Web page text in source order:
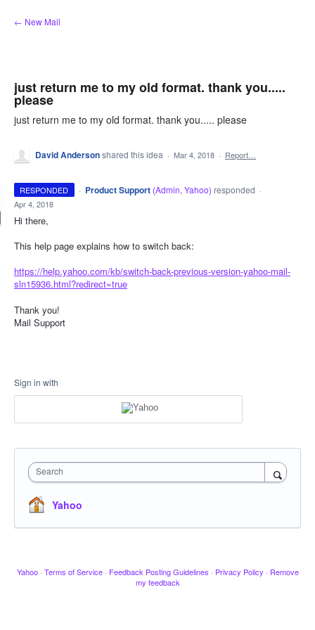
Skip
to
← New Mail
just return me to my old format. thank you.....
please
just return me to my old format. thank you..... please
David Andersonshared this idea · Mar 4, 2018 · Report…
RESPONDED · Product Support (Admin, Yahoo) responded ·
Apr 4, 2018
Hi there,
This help page explains how to switch back:
https://help.yahoo.com/kb/switch-back-previous-version-yahoo-mail-
sln15936.html?redirect=true
Thank you!
Mail Support
Sign in with
Search
Yahoo
Yahoo · Terms of Service · Feedback Posting Guidelines · Privacy Policy · Remove
my feedback